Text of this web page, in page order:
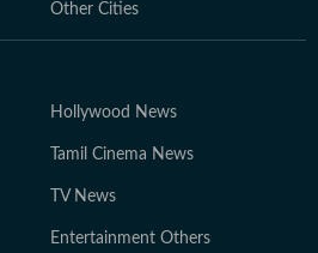
Other Cities
Hollywood News
Tamil Cinema News
TV News
Entertainment Others